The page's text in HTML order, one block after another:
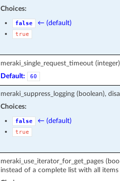
Choices:
false ← (default)
true
meraki_single_request_timeout
Default:
60
meraki_suppress_logging (boolean),
Choices:
false ← (default)
true
meraki_use_iterator_for_get_pages
instead of a complete list with all items